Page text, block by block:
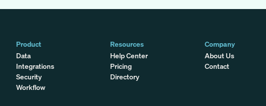
Product
Data
Integrations
Security
Workflow
Resources
Help Center
Pricing
Directory
Company
About Us
Contact